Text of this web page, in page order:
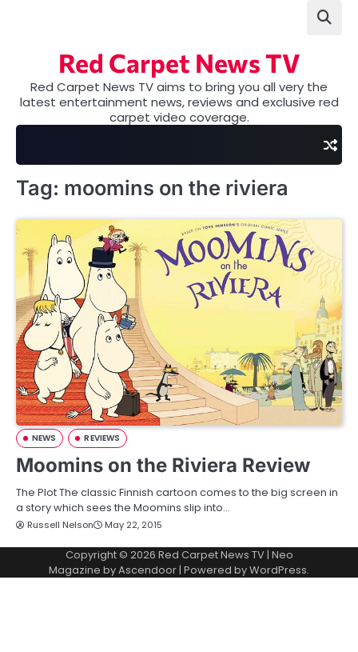
Red Carpet News TV
Red Carpet News TV aims to bring you all very the
latest entertainment news, reviews and exclusive red
carpet video coverage.
Tag: moomins on the riviera
NEWS REVIEWS
Moomins on the Riviera Review
The Plot The classic Finnish cartoon comes to the big screen in
a story which sees the Moomins slip into…
Russell Nelson May 22, 2015
Copyright © 2026 Red Carpet News TV| Neo
Magazine byAscendoor| Powered byWordPress.